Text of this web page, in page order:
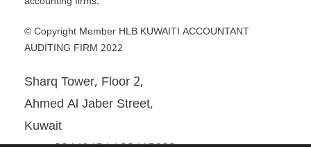
© Copyright Member HLB KUWAITI ACCOUNTANT
AUDITING FIRM 2022
Sharq Tower, Floor 2,
Ahmed Al Jaber Street,
Kuwait